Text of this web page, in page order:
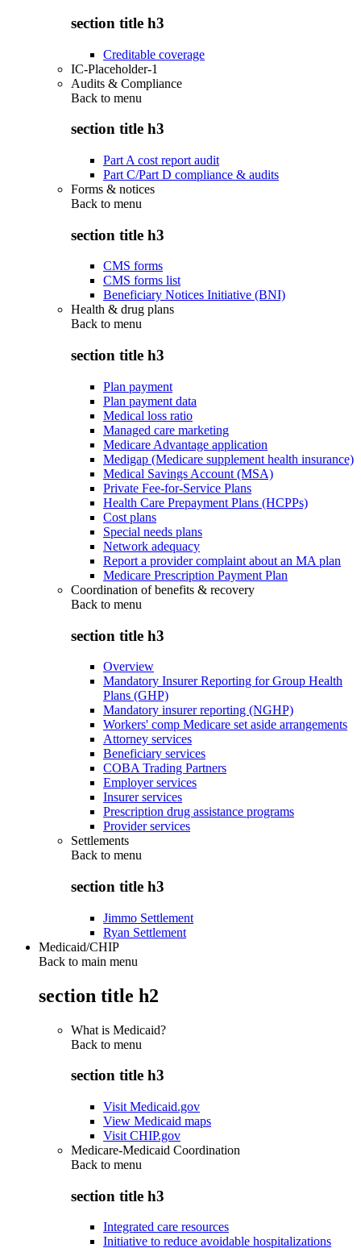
section title h3
Creditable coverage
IC-Placeholder-1
Audits & Compliance
Back to menu
section title h3
Part A cost report audit
Part C/Part D compliance & audits
Forms & notices
Back to menu
section title h3
CMS forms
CMS forms list
Beneficiary Notices Initiative (BNI)
Health & drug plans
Back to menu
section title h3
Plan payment
Plan payment data
Medical loss ratio
Managed care marketing
Medicare Advantage application
Medigap (Medicare supplement health insurance)
Medical Savings Account (MSA)
Private Fee-for-Service Plans
Health Care Prepayment Plans (HCPPs)
Cost plans
Special needs plans
Network adequacy
Report a provider complaint about an MA plan
Medicare Prescription Payment Plan
Coordination of benefits & recovery
Back to menu
section title h3
Overview
Mandatory Insurer Reporting for Group Health
Plans (GHP)
Mandatory insurer reporting (NGHP)
Workers' comp Medicare set aside arrangements
Attorney services
Beneficiary services
COBA Trading Partners
Employer services
Insurer services
Prescription drug assistance programs
Provider services
Settlements
Back to menu
section title h3
Jimmo Settlement
Ryan Settlement
Medicaid/CHIP
Back to main menu
section title h2
What is Medicaid?
Back to menu
section title h3
Visit Medicaid.gov
View Medicaid maps
Visit CHIP.gov
Medicare-Medicaid Coordination
Back to menu
section title h3
Integrated care resources
Initiative to reduce avoidable hospitalizations